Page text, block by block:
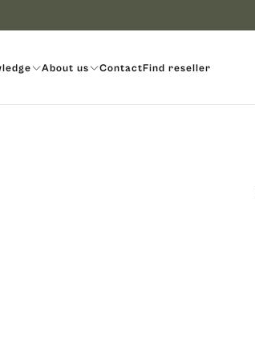
About us ContactFind reseller